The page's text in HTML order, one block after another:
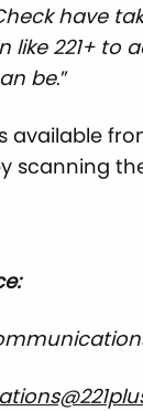
have
like 221+ to
be.”
available
scanning